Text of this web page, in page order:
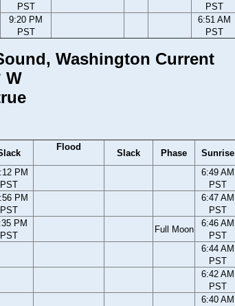
PST
PST
9:20 PM
PST
6:51 AM
PST
Washington Current
W
Flood
Slack Phase Sunrise
PM
PST
6:49 AM
PST
PM
PST
6:47 AM
PST
PM
PST
Full Moon
6:46 AM
PST
6:44 AM
PST
6:42 AM
PST
6:40 AM